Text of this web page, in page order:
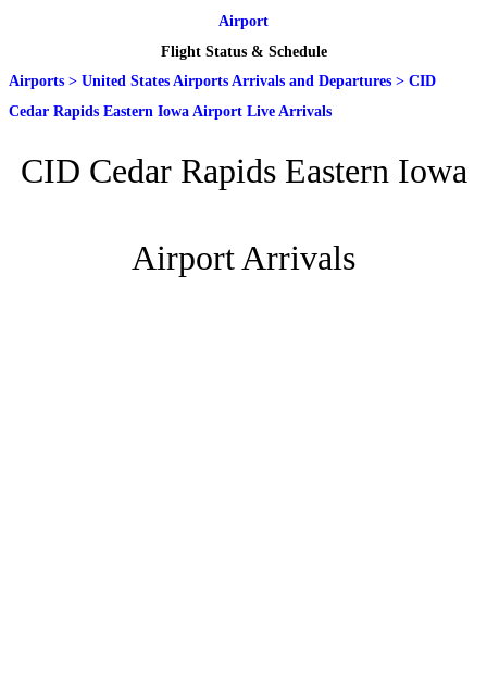
Airport
Flight Status & Schedule
Airports > United States Airports Arrivals and Departures > CID
Cedar Rapids Eastern Iowa Airport Live Arrivals
CID Cedar Rapids Eastern Iowa
Airport Arrivals